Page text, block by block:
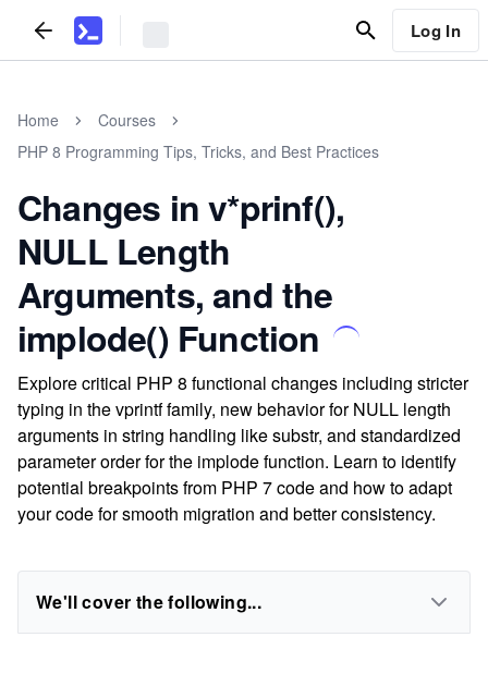
Log In
Home
Courses
PHP 8 Programming Tips, Tricks, and Best Practices
Changes in v*prinf(),
NULL Length
Arguments, and the
implode() Function
Explore critical PHP 8 functional changes including stricter
typing in the vprintf family, new behavior for NULL length
arguments in string handling like substr, and standardized
parameter order for the implode function. Learn to identify
potential breakpoints from PHP 7 code and how to adapt
your code for smooth migration and better consistency.
We'll cover the following...